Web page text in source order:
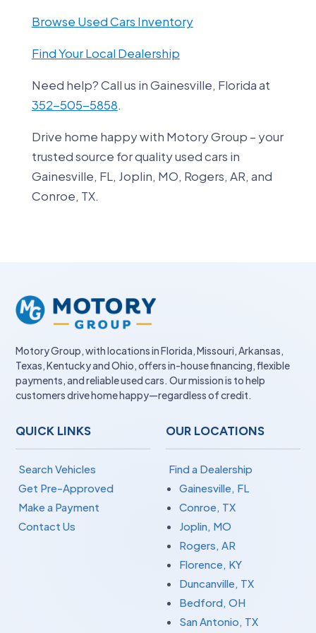
Browse Used Cars Inventory
Find Your Local Dealership
Need help? Call us in Gainesville, Florida at
352-505-5858.
Drive home happy with Motory Group – your
trusted source for quality used cars in
Gainesville, FL, Joplin, MO, Rogers, AR, and
Conroe, TX.
Motory Group, with locations in Florida, Missouri, Arkansas,
Texas, Kentucky and Ohio, offers in-house financing, flexible
payments, and reliable used cars. Our mission is to help
customers drive home happy—regardless of credit.
QUICK LINKS
Search Vehicles
Get Pre-Approved
Make a Payment
Contact Us
OUR LOCATIONS
Find a Dealership
Gainesville, FL
Conroe, TX
Joplin, MO
Rogers, AR
Florence, KY
Duncanville, TX
Bedford, OH
San Antonio, TX